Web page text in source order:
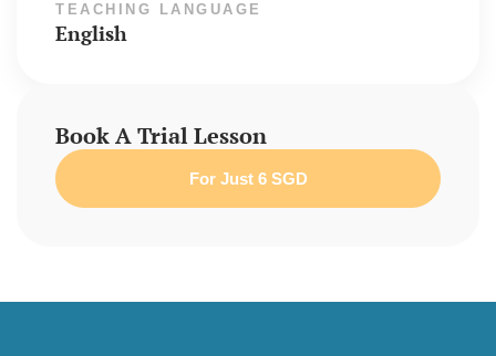
TEACHING LANGUAGE
English
Book A Trial Lesson
For Just 6 SGD